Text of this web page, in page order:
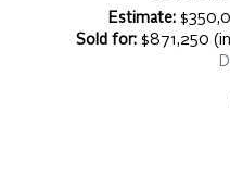
Estimate:
Sold for:$871,250